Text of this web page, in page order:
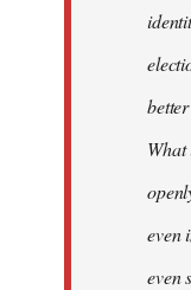
even
even